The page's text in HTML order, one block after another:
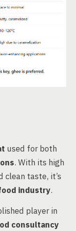
used for both
. With its high
clean taste, it’s
industry.
player in
consultancy